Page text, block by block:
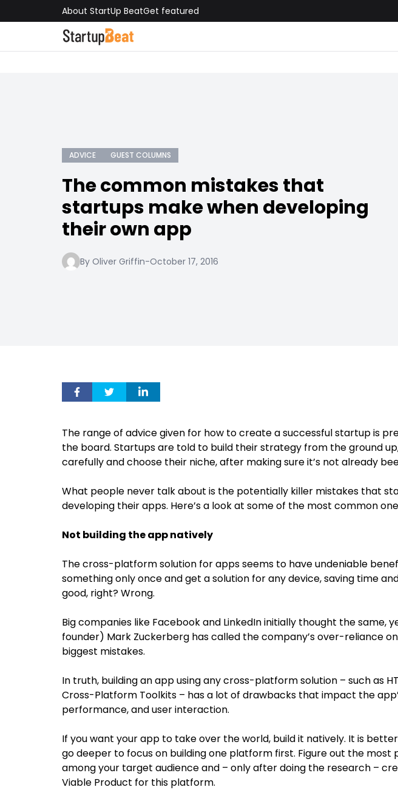
About StartUp BeatGet featured
ADVICE GUEST COLUMNS
The common mistakes that
startups make when developing
their own app
By Oliver Griffin-October 17, 2016
The range of advice given for how to create a successful startup is
the board. Startups are told to build their strategy from the ground
carefully and choose their niche, after making sure it’s not already
What people never talk about is the potentially killer mistakes that
developing their apps. Here’s a look at some of the most common
Not building the app natively
The cross-platform solution for apps seems to have undeniable
something only once and get a solution for any device, saving time
good, right? Wrong.
Big companies like Facebook and LinkedIn initially thought the same,
founder) Mark Zuckerberg has called the company’s over-reliance on
biggest mistakes.
In truth, building an app using any cross-platform solution – such as
Cross-Platform Toolkits – has a lot of drawbacks that impact the
performance, and user interaction.
If you want your app to take over the world, build it natively. It is
go deeper to focus on building one platform first. Figure out the
among your target audience and – only after doing the research –
Viable Product for this platform.